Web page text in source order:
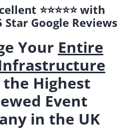
⭐️⭐️⭐️⭐️⭐️ with
Star Google Reviews
Your Entire
Highest
Event
in the UK